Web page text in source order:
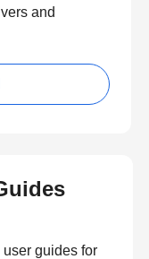
and
guides for